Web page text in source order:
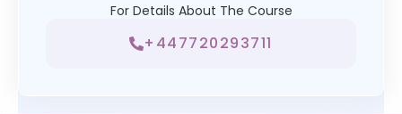
For Details About The Course
+447720293711